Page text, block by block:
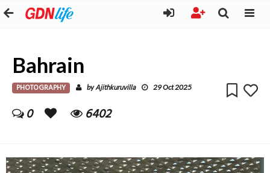
Bahrain
PHOTOGRAPHY byAjithkuruvilla 29 Oct 2025
0 6402